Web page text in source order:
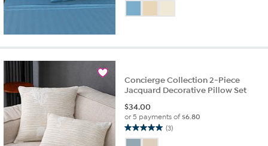
of
6
Concierge Collection 2-Piece
Jacquard Decorative Pillow Set
$34.00
or 5 payments of$6.80
(3)
5.0